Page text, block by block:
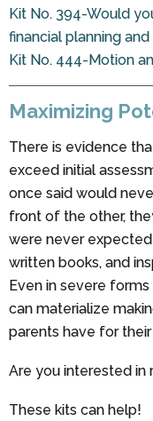
Kit No. 394-Would
financial planning
Kit No. 444-Motion
Maximizing
There is evidence
exceed initial
once said would
front of the other,
were never
written books, and
Even in severe
can materialize
parents have for their
Are you interested in
These kits can help!